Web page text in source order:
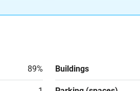
89% Buildings